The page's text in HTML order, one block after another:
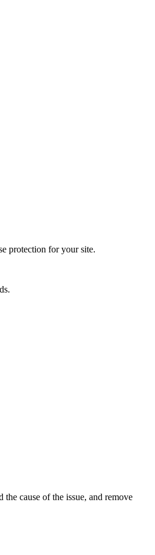
protection for your site.
cause of the issue, and remove